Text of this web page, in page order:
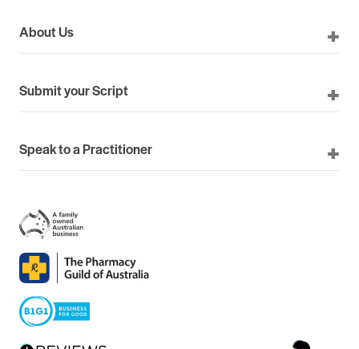
About Us
Submit your Script
Speak to a Practitioner